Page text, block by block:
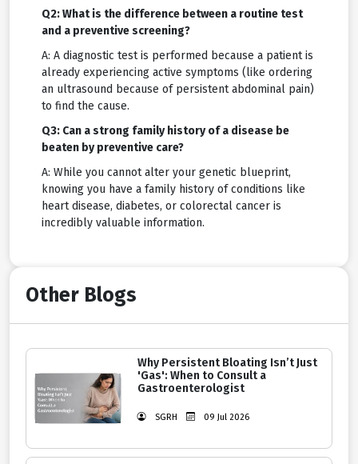
Q2: What is the difference between a routine test
and a preventive screening?
A: A diagnostic test is performed because a patient is
already experiencing active symptoms (like ordering
an ultrasound because of persistent abdominal pain)
to find the cause.
Q3: Can a strong family history of a disease be
beaten by preventive care?
A: While you cannot alter your genetic blueprint,
knowing you have a family history of conditions like
heart disease, diabetes, or colorectal cancer is
incredibly valuable information.
Other Blogs
Why Persistent Bloating Isn’t Just
'Gas': When to Consult a
Gastroenterologist
SGRH 09 Jul 2026